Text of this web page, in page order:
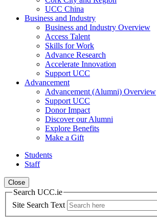
UCC China
Business and Industry
Business and Industry Overview
Access Talent
Skills for Work
Advance Research
Accelerate Innovation
Support UCC
Advancement
Advancement (Alumni) Overview
Support UCC
Donor Impact
Discover our Alumni
Explore Benefits
Make a Gift
Students
Staff
Close
Search UCC.ie
Site Search Text